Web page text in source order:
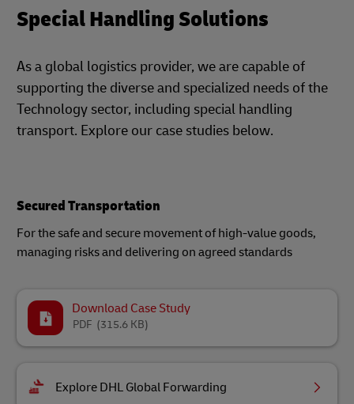
Special Handling Solutions
As a global logistics provider, we are capable of
supporting the diverse and specialized needs of the
Technology sector, including special handling
transport. Explore our case studies below.
Secured Transportation
For the safe and secure movement of high-value goods,
managing risks and delivering on agreed standards
Download Case Study
(315.6 KB)
PDF
Explore DHL Global Forwarding